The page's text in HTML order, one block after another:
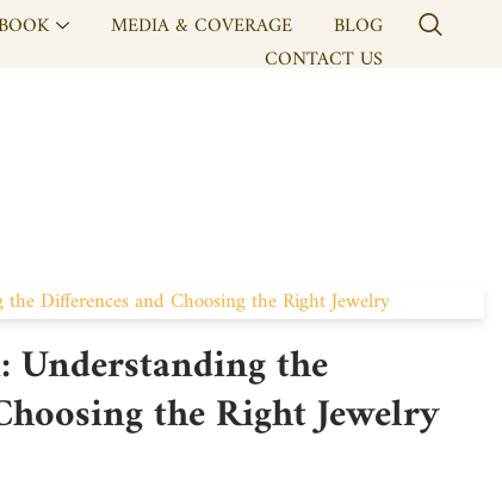
MEDIA & COVERAGE
BLOG
CONTACT US
Understanding the
the Right Jewelry